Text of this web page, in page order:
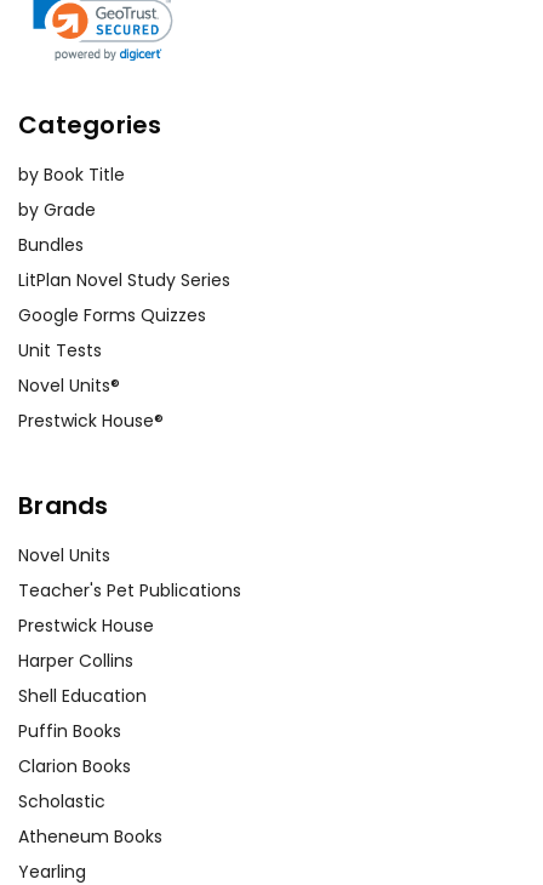
Categories
by Book Title
by Grade
Bundles
LitPlan Novel Study Series
Google Forms Quizzes
Unit Tests
Novel Units®
Prestwick House®
Brands
Novel Units
Teacher's Pet Publications
Prestwick House
Harper Collins
Shell Education
Puffin Books
Clarion Books
Scholastic
Atheneum Books
Yearling